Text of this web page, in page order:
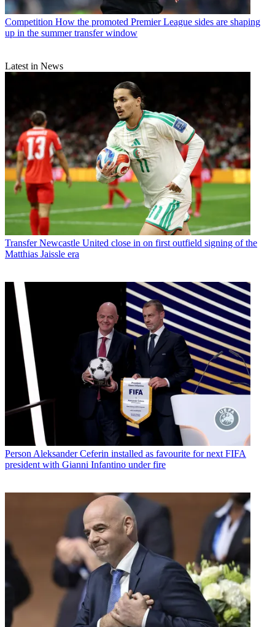
Competition How the promoted Premier League sides are shaping
up in the summer transfer window
Latest in News
Transfer Newcastle United close in on first outfield signing of the
Matthias Jaissle era
Person Aleksander Ceferin installed as favourite for next FIFA
president with Gianni Infantino under fire